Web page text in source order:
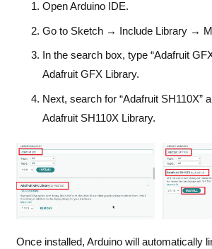
Open Arduino IDE.
Go to Sketch → Include Library →
In the search box, type “Adafruit
Adafruit GFX Library.
Next, search for “Adafruit SH110X”
Adafruit SH110X Library.
Once installed, Arduino will automatically